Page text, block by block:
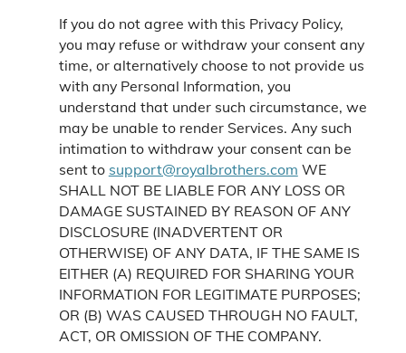
If you do not agree with this Privacy Policy,
you may refuse or withdraw your consent any
time, or alternatively choose to not provide us
with any Personal Information, you
understand that under such circumstance, we
may be unable to render Services. Any such
intimation to withdraw your consent can be
sent to support@royalbrothers.com WE
SHALL NOT BE LIABLE FOR ANY LOSS OR
DAMAGE SUSTAINED BY REASON OF ANY
DISCLOSURE (INADVERTENT OR
OTHERWISE) OF ANY DATA, IF THE SAME IS
EITHER (A) REQUIRED FOR SHARING YOUR
INFORMATION FOR LEGITIMATE PURPOSES;
OR (B) WAS CAUSED THROUGH NO FAULT,
ACT, OR OMISSION OF THE COMPANY.